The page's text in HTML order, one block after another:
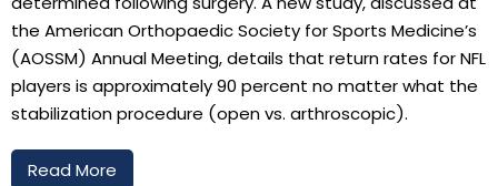
the American Orthopaedic Society for Sports Medicine’s
(AOSSM) Annual Meeting, details that return rates for NFL
players is approximately 90 percent no matter what the
stabilization procedure (open vs. arthroscopic).
Read More